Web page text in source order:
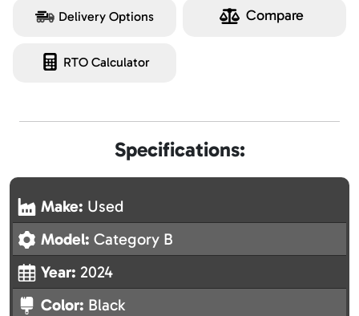
Delivery Options Compare
RTO Calculator
Specifications:
Make: Used
Model: Category B
Year: 2024
Color: Black